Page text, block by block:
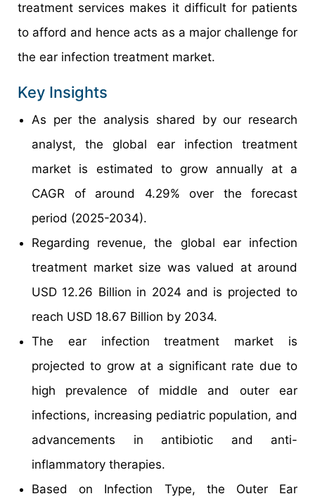
treatment services makes it difficult for patients
to afford and hence acts as a major challenge for
the ear infection treatment market.
Key Insights
As per the analysis shared by our research
analyst, the global ear infection treatment
market is estimated to grow annually at a
CAGR of around 4.29% over the forecast
period (2025-2034).
Regarding revenue, the global ear infection
treatment market size was valued at around
USD 12.26 Billion in 2024 and is projected to
reach USD 18.67 Billion by 2034.
The ear infection treatment market is
projected to grow at a significant rate due to
high prevalence of middle and outer ear
infections, increasing pediatric population, and
advancements in antibiotic and anti-
inflammatory therapies.
Based on Infection Type, the Outer Ear